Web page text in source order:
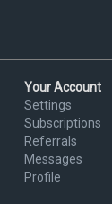
Your Account
Settings
Subscriptions
Referrals
Messages
Profile